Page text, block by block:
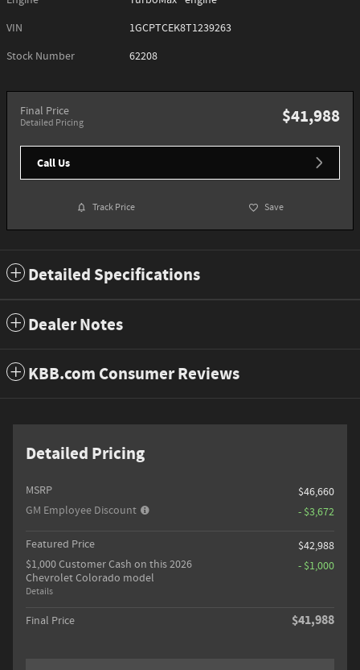
VIN
1GCPTCEK8T1239263
Stock Number
62208
Final Price
Detailed Pricing $41,988
Call Us
Track Price Save
Detailed Specifications
Dealer Notes
KBB.com Consumer Reviews
Detailed Pricing
MSRP
$46,660
GM Employee Discount
- $3,672
Featured Price
$42,988
$1,000 Customer Cash on this 2026
Chevrolet Colorado model
Details
- $1,000
Final Price $41,988